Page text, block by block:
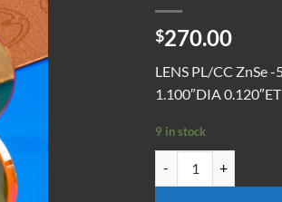
$270.00
LENS PL/CC ZnSe -
1.100″DIA 0.120″ET
9 in stock